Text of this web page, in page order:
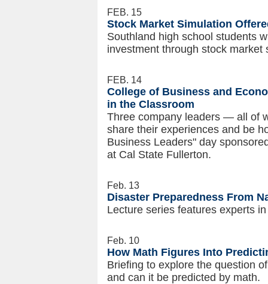
FEB. 15
Stock Market Simulation
Southland high school students
investment through stock market
FEB. 14
College of Business and
in the Classroom
Three company leaders — all of
share their experiences and be
Business Leaders" day
at Cal State Fullerton.
Feb. 13
Disaster Preparedness From
Lecture series features experts
Feb. 10
How Math Figures Into
Briefing to explore the question
and can it be predicted by math.